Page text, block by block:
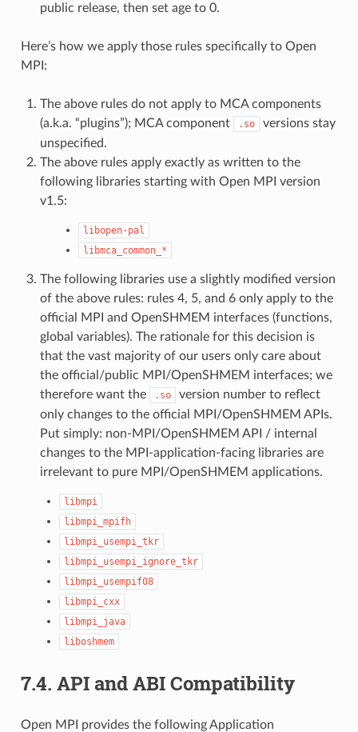
public release, then set age to 0.
Here’s how we apply those rules specifically to Open
MPI:
The above rules do not apply to MCA components
(a.k.a. “plugins”); MCA component
.so
versions stay
unspecified.
The above rules apply exactly as written to the
following libraries starting with Open MPI version
v1.5:
libopen-pal
libmca_common_*
The following libraries use a slightly modified version
of the above rules: rules 4, 5, and 6 only apply to the
official MPI and OpenSHMEM interfaces (functions,
global variables). The rationale for this decision is
that the vast majority of our users only care about
the official/public MPI/OpenSHMEM interfaces; we
therefore want the
.so
version number to reflect
only changes to the official MPI/OpenSHMEM APIs.
Put simply: non-MPI/OpenSHMEM API / internal
changes to the MPI-application-facing libraries are
irrelevant to pure MPI/OpenSHMEM applications.
libmpi
libmpi_mpifh
libmpi_usempi_tkr
libmpi_usempi_ignore_tkr
libmpi_usempif08
libmpi_cxx
libmpi_java
liboshmem
7.4. API and ABI Compatibility
Open MPI provides the following Application